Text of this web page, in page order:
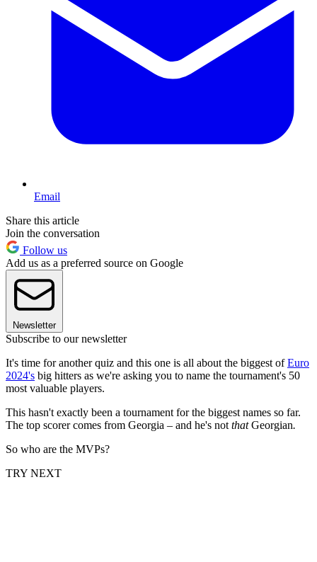
Email
Share this article
Join the conversation
Follow us
Add us as a preferred source on Google
Newsletter
Subscribe to our newsletter
It's time for another quiz and this one is all about the biggest ofEuro
2024's big hitters as we're asking you to name the tournament's 50
most valuable players.
This hasn't exactly been a tournament for the biggest names so far.
The top scorer comes from Georgia – and he's not thatGeorgian.
So who are the MVPs?
TRY NEXT